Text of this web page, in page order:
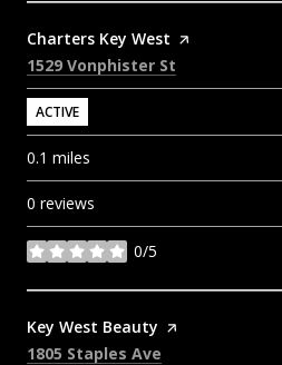
Visit the
Charters Key West page on Yelp
Search
1529 Vonphister St
ACTIVE
0.1 miles
0 reviews
0/5
stars
Visit the
Key West Beauty page on Yelp
Search
1805 Staples Ave